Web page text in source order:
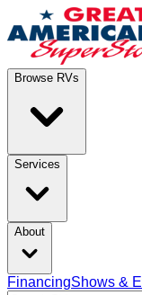
Browse RVs
Services
About
FinancingShows &